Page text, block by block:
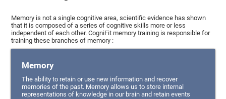
Memory is not a single cognitive area, scientific evidence has shown
that it is composed of a series of cognitive skills more or less
independent of each other. CogniFit memory training is responsible for
training these branches of memory :
Memory
The ability to retain or use new information and recover
memories of the past. Memory allows us to store internal
representations of knowledge in our brain and retain events